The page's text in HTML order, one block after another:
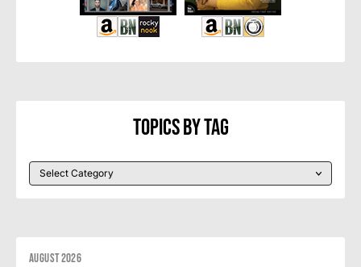
Topics By Tag
August 2026